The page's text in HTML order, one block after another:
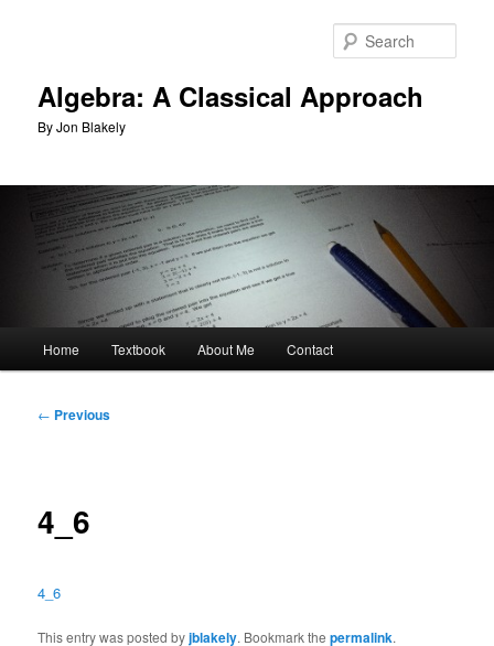
Algebra: A Classical Approach
By Jon Blakely
Home Textbook About Me Contact
Post
← Previous
4_6
4_6
This entry was posted byjblakely. Bookmark thepermalink.